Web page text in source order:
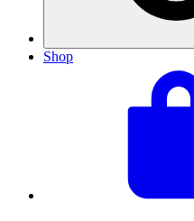
Shop